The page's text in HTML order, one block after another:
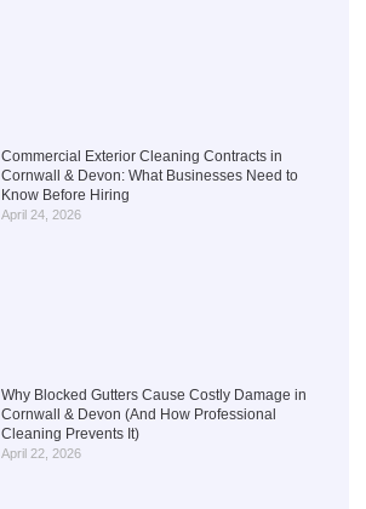
Commercial Exterior Cleaning Contracts in
Cornwall & Devon: What Businesses Need to
Know Before Hiring
April 24, 2026
Why Blocked Gutters Cause Costly Damage in
Cornwall & Devon (And How Professional
Cleaning Prevents It)
April 22, 2026